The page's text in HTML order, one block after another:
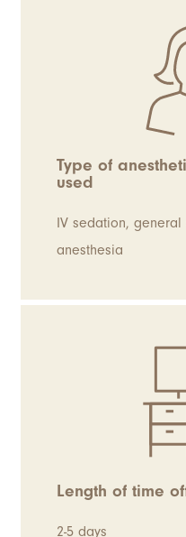
Type of
used
IV sedation,
anesthesia
Length of time
2-5 days